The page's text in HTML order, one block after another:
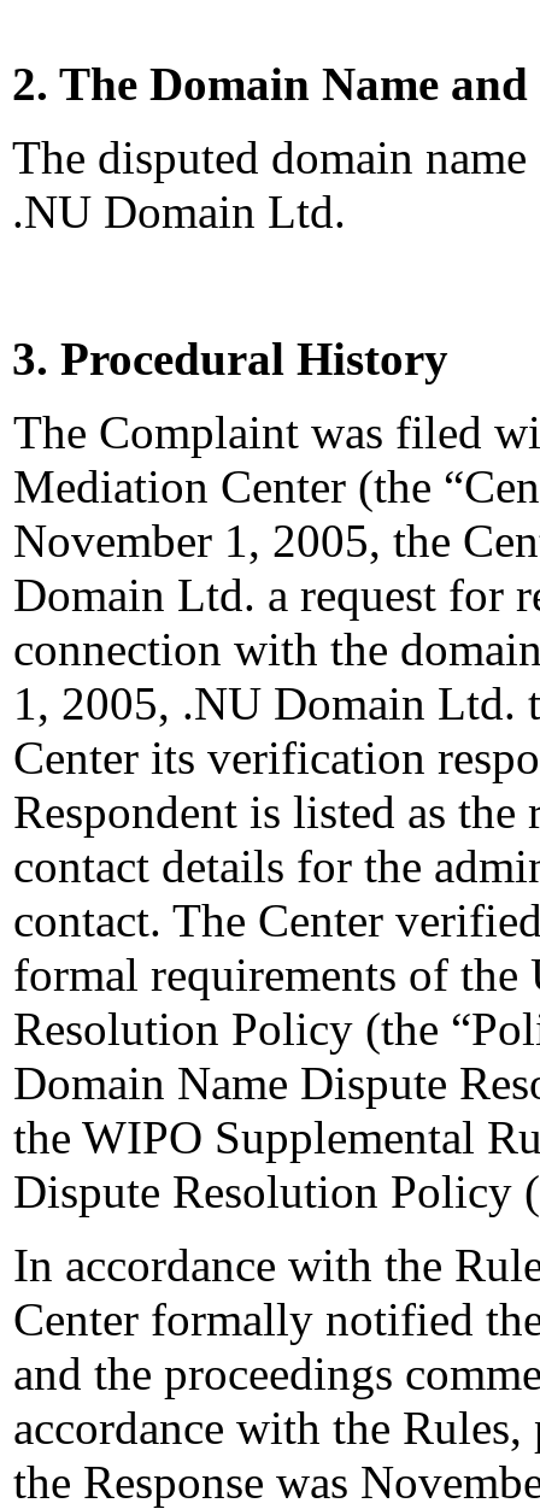
2. The Domain Name
The disputed domain
.NU Domain Ltd.
3. Procedural History
The Complaint was filed
Mediation Center (the
November 1, 2005, the
Domain Ltd. a request for
connection with the
1, 2005, .NU Domain Ltd.
Center its verification
Respondent is listed as
contact details for the
contact. The Center
formal requirements of
Resolution Policy (the
Domain Name Dispute
the WIPO Supplemental
Dispute Resolution Policy
In accordance with the
Center formally notified
and the proceedings
accordance with the
the Response was